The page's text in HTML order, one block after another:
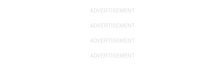
ADVERTISEMENT
ADVERTISEMENT
ADVERTISEMENT
ADVERTISEMENT